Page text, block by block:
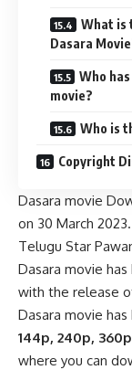
What is
Dasara
Who
movie?
Who is
Copyright
Dasara movie
on 30 March
Telugu Star
Dasara movie
with the release
Dasara movie
144p, 240p,
where you can